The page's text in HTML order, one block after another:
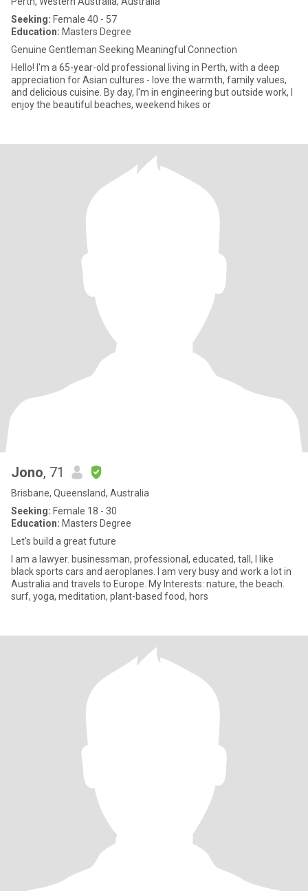
Seeking: Female 40 - 57
Education: Masters Degree
Genuine Gentleman Seeking Meaningful Connection
Hello! I'm a 65-year-old professional living in Perth, with a deep
appreciation for Asian cultures - love the warmth, family values,
and delicious cuisine. By day, I'm in engineering but outside work, I
enjoy the beautiful beaches, weekend hikes or
Jono, 71
Brisbane, Queensland, Australia
Seeking: Female 18 - 30
Education: Masters Degree
Let's build a great future
I am a lawyer. businessman, professional, educated, tall, I like
black sports cars and aeroplanes. I am very busy and work a lot in
Australia and travels to Europe. My Interests: nature, the beach.
surf, yoga, meditation, plant-based food, hors